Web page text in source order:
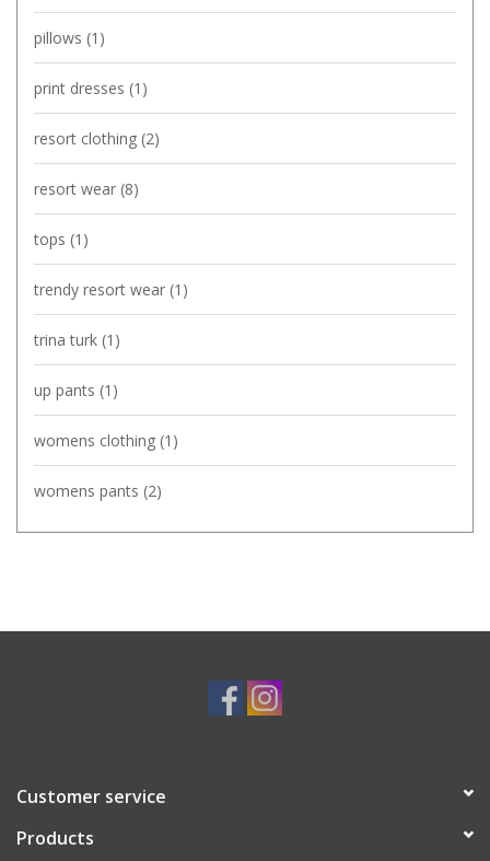
pillows (1)
print dresses (1)
resort clothing (2)
resort wear (8)
tops (1)
trendy resort wear (1)
trina turk (1)
up pants (1)
womens clothing (1)
womens pants (2)
Customer service
Products